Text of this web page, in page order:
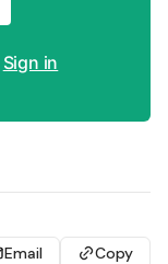
Sign in
Email Copy